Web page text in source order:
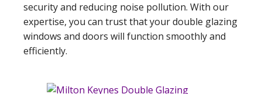
security and reducing noise pollution. With our
expertise, you can trust that your double glazing
windows and doors will function smoothly and
efficiently.